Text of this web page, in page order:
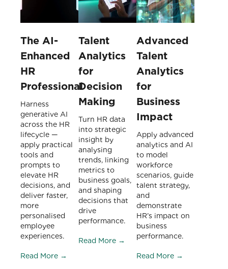
The AI-
Enhanced
HR
Professional
Harness
generative AI
across the HR
lifecycle —
apply practical
tools and
prompts to
elevate HR
decisions, and
deliver faster,
more
personalised
employee
experiences.
Read More →
Talent
Analytics
for
Decision
Making
Turn HR data
into strategic
insight by
analysing
trends, linking
metrics to
business goals,
and shaping
decisions that
drive
performance.
Read More →
Advanced
Talent
Analytics
for
Business
Impact
Apply advanced
analytics and AI
to model
workforce
scenarios, guide
talent strategy,
and
demonstrate
HR’s impact on
business
performance.
Read More →